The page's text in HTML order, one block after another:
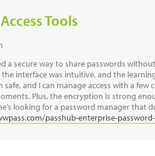
Tools
a secure way to share passwords
interface was intuitive, and the
and I can manage access with a few
Plus, the encryption is strong
looking for a password manager that
passhub-enterprise-